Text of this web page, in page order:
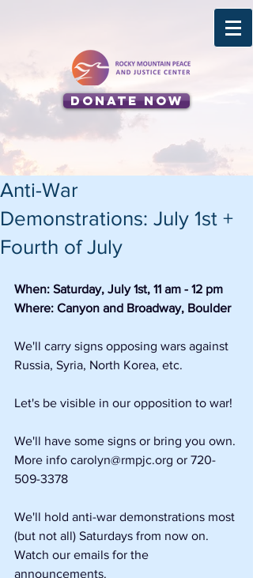
Donate Now
Anti-War
Demonstrations: July 1st +
Fourth of July
When: Saturday, July 1st, 11 am - 12 pm
Where: Canyon and Broadway, Boulder
We'll carry signs opposing wars against
Russia, Syria, North Korea, etc.
Let's be visible in our opposition to war!
We'll have some signs or bring you own.
More info carolyn@rmpjc.org or 720-
509-3378
We'll hold anti-war demonstrations most
(but not all) Saturdays from now on.
Watch our emails for the
announcements.